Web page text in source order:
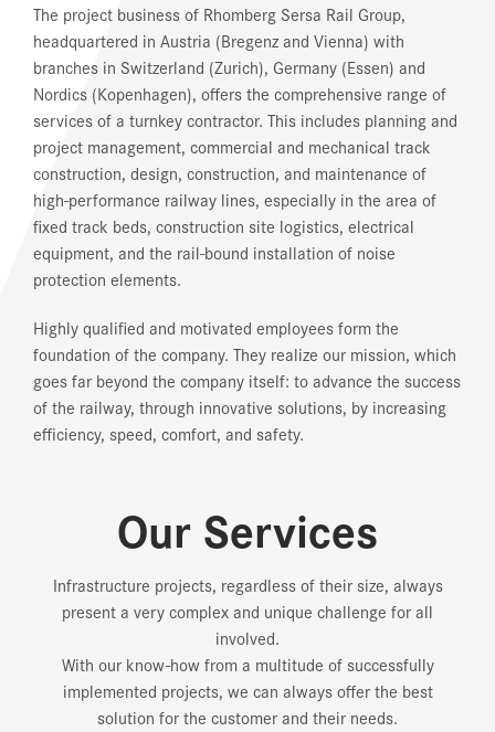
The project business of Rhomberg Sersa Rail Group,
headquartered in Austria (Bregenz and Vienna) with
branches in Switzerland (Zurich), Germany (Essen) and
Nordics (Kopenhagen), offers the comprehensive range of
services of a turnkey contractor. This includes planning and
project management, commercial and mechanical track
construction, design, construction, and maintenance of
high-performance railway lines, especially in the area of
fixed track beds, construction site logistics, electrical
equipment, and the rail-bound installation of noise
protection elements.
Highly qualified and motivated employees form the
foundation of the company. They realize our mission, which
goes far beyond the company itself: to advance the success
of the railway, through innovative solutions, by increasing
efficiency, speed, comfort, and safety.
Our Services
Infrastructure projects, regardless of their size, always
present a very complex and unique challenge for all
involved.
With our know-how from a multitude of successfully
implemented projects, we can always offer the best
solution for the customer and their needs.